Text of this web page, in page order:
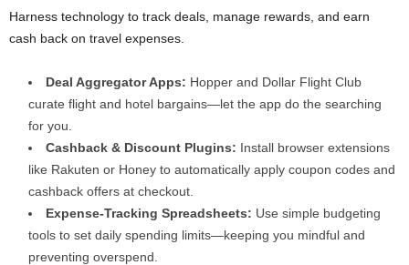
Harness technology to track deals, manage rewards, and earn
cash back on travel expenses.
Deal Aggregator Apps: Hopper and Dollar Flight Club
curate flight and hotel bargains—let the app do the searching
for you.
Cashback & Discount Plugins: Install browser extensions
like Rakuten or Honey to automatically apply coupon codes and
cashback offers at checkout.
Expense-Tracking Spreadsheets: Use simple budgeting
tools to set daily spending limits—keeping you mindful and
preventing overspend.